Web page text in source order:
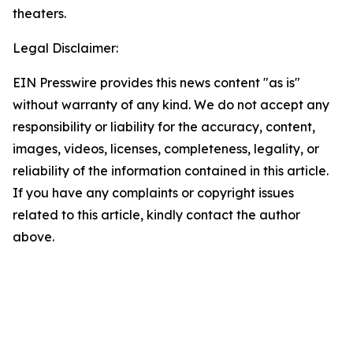
theaters.
Legal Disclaimer:
EIN Presswire provides this news content "as is"
without warranty of any kind. We do not accept any
responsibility or liability for the accuracy, content,
images, videos, licenses, completeness, legality, or
reliability of the information contained in this article.
If you have any complaints or copyright issues
related to this article, kindly contact the author
above.